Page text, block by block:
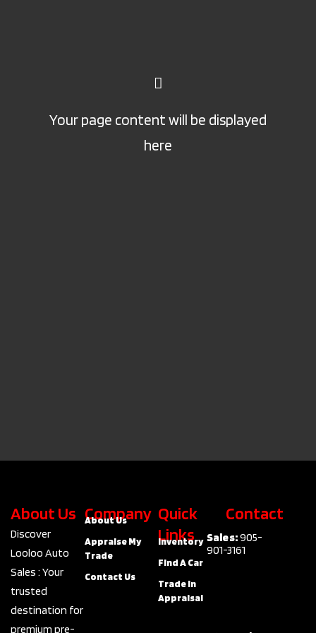
Your page content will be displayed
here
About Us
Discover
Looloo Auto
Sales : Your
trusted
destination for
premium pre-
Company
About Us
Appraise My
Trade
Contact Us
Quick
Links
Inventory
Find A Car
Trade In
Appraisal
Contact
Sales:905-
901-3161